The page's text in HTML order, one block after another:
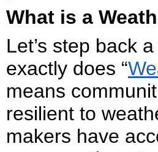
What is a
Let’s step back
exactly does “
means
resilient to
makers have